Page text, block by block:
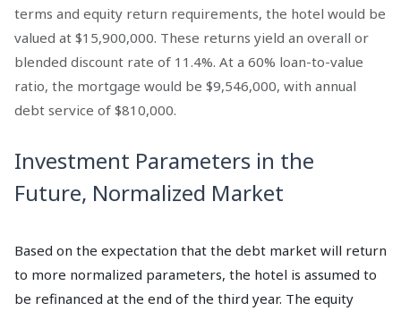
terms and equity return requirements, the hotel would be
valued at $15,900,000. These returns yield an overall or
blended discount rate of 11.4%. At a 60% loan-to-value
ratio, the mortgage would be $9,546,000, with annual
debt service of $810,000.
Investment Parameters in the
Future, Normalized Market
Based on the expectation that the debt market will return
to more normalized parameters, the hotel is assumed to
be refinanced at the end of the third year. The equity